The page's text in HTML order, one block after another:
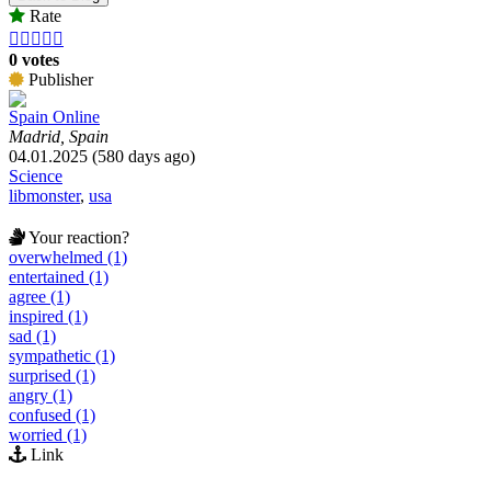
Rate
    
0 votes
Publisher
Spain Online
Madrid, Spain
04.01.2025 (580 days ago)
Science
libmonster, usa
Your reaction?
overwhelmed (1)
entertained (1)
agree (1)
inspired (1)
sad (1)
sympathetic (1)
surprised (1)
angry (1)
confused (1)
worried (1)
Link